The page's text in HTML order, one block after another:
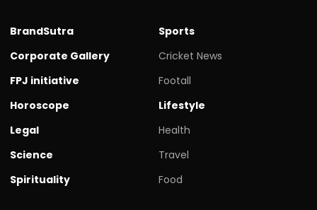
BrandSutra
Corporate Gallery
FPJ initiative
Horoscope
Legal
Science
Spirituality
Sports
Cricket News
Footall
Lifestyle
Health
Travel
Food